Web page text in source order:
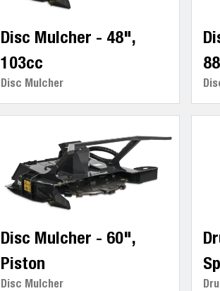
Disc Mulcher - 48",
103cc
Disc Mulcher
Disc Mulcher - 60",
Piston
Disc Mulcher